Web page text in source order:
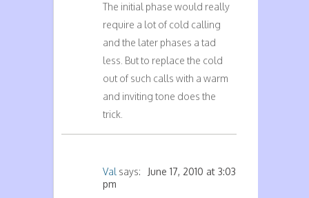
The initial phase would really
require a lot of cold calling
and the later phases a tad
less. But to replace the cold
out of such calls with a warm
and inviting tone does the
trick.
Val says:
June 17, 2010 at 3:03
pm